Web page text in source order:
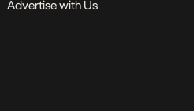
Advertise with Us